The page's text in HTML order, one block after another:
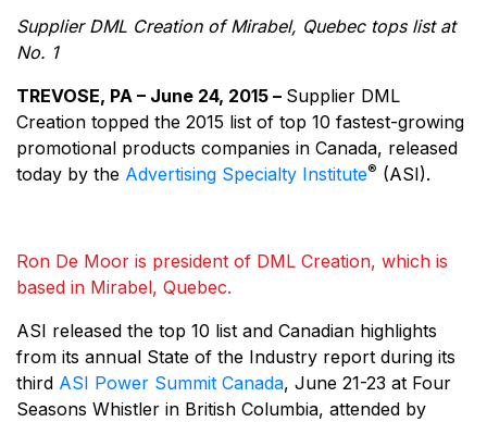
Supplier DML Creation of Mirabel, Quebec tops list at
No. 1
TREVOSE, PA – June 24, 2015 – Supplier DML
Creation topped the 2015 list of top 10 fastest-growing
promotional products companies in Canada, released
today by the Advertising Specialty Institute® (ASI).
Ron De Moor is president of DML Creation, which is
based in Mirabel, Quebec.
ASI released the top 10 list and Canadian highlights
from its annual State of the Industry report during its
third ASI Power Summit Canada, June 21-23 at Four
Seasons Whistler in British Columbia, attended by